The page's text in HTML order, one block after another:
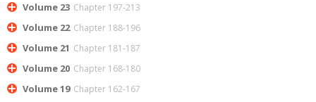
Volume 23 Chapter 197-213
Volume 22 Chapter 188-196
Volume 21 Chapter 181-187
Volume 20 Chapter 168-180
Volume 19 Chapter 162-167